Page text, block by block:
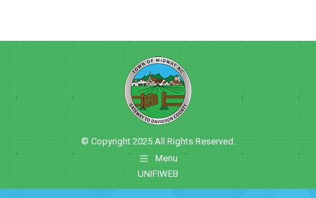
© Copyright 2025 All Rights Reserved.
Menu
UNIFIWEB